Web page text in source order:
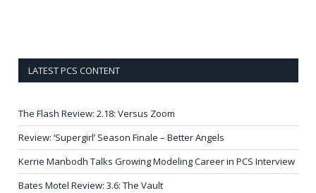
LATEST PCS CONTENT
The Flash Review: 2.18: Versus Zoom
Review: ‘Supergirl’ Season Finale – Better Angels
Kerrie Manbodh Talks Growing Modeling Career in PCS Interview
Bates Motel Review: 3.6: The Vault